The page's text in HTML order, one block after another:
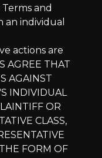
and
an individual
actions are
AGREE THAT
AGAINST
INDIVIDUAL
OR
CLASS,
FORM OF